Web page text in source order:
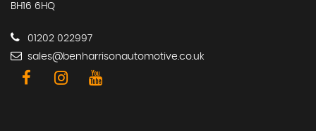
BH16 6HQ
01202 022997
sales@benharrisonautomotive.co.uk